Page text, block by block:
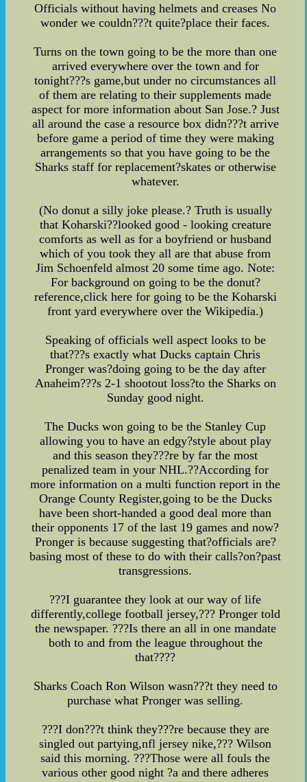
Officials without having helmets and creases No
wonder we couldn???t quite?place their faces.
Turns on the town going to be the more than one
arrived everywhere over the town and for
tonight???s game,but under no circumstances all
of them are relating to their supplements made
aspect for more information about San Jose.? Just
all around the case a resource box didn???t arrive
before game a period of time they were making
arrangements so that you have going to be the
Sharks staff for replacement?skates or otherwise
whatever.
(No donut a silly joke please.? Truth is usually
that Koharski??looked good - looking creature
comforts as well as for a boyfriend or husband
which of you took they all are that abuse from
Jim Schoenfeld almost 20 some time ago. Note:
For background on going to be the donut?
reference,click here for going to be the Koharski
front yard everywhere over the Wikipedia.)
Speaking of officials well aspect looks to be
that???s exactly what Ducks captain Chris
Pronger was?doing going to be the day after
Anaheim???s 2-1 shootout loss?to the Sharks on
Sunday good night.
The Ducks won going to be the Stanley Cup
allowing you to have an edgy?style about play
and this season they???re by far the most
penalized team in your NHL.??According for
more information on a multi function report in the
Orange County Register,going to be the Ducks
have been short-handed a good deal more than
their opponents 17 of the last 19 games and now?
Pronger is because suggesting that?officials are?
basing most of these to do with their calls?on?past
transgressions.
???I guarantee they look at our way of life
differently,college football jersey,??? Pronger told
the newspaper. ???Is there an all in one mandate
both to and from the league throughout the
that????
Sharks Coach Ron Wilson wasn???t they need to
purchase what Pronger was selling.
???I don???t think they???re because they are
singled out partying,nfl jersey nike,??? Wilson
said this morning. ???Those were all fouls the
various other good night ?a and there adheres